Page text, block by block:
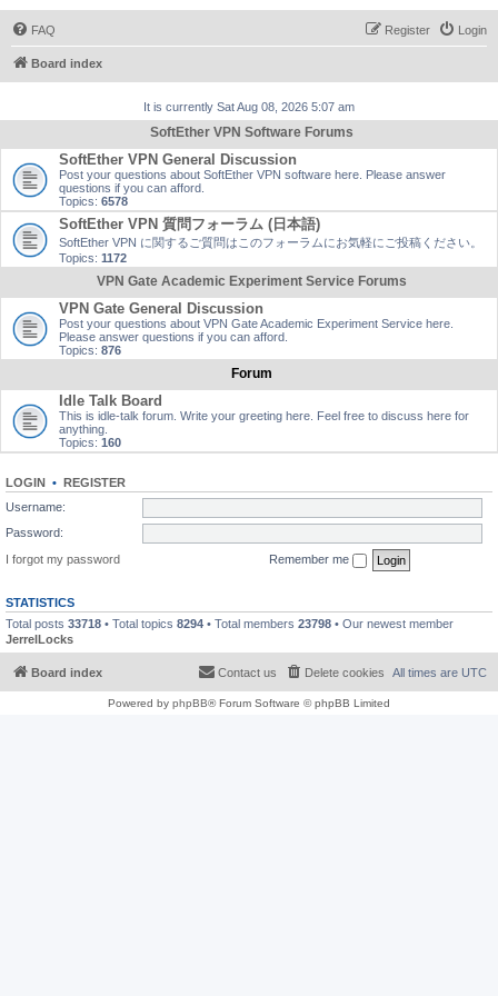
FAQ Login
Register
Board index
It is currently Sat Aug 08, 2026 5:07 am
SoftEther VPN Software Forums
SoftEther VPN General Discussion
Post your questions about SoftEther VPN software here. Please answer
questions if you can afford.
Topics: 6578
SoftEther VPN 質問フォーラム (日本語)
SoftEther VPN に関するご質問はこのフォーラムにお気軽にご投稿ください。
Topics: 1172
VPN Gate Academic Experiment Service Forums
VPN Gate General Discussion
Post your questions about VPN Gate Academic Experiment Service here.
Please answer questions if you can afford.
Topics: 876
Forum
Idle Talk Board
This is idle-talk forum. Write your greeting here. Feel free to discuss here for
anything.
Topics: 160
LOGIN • REGISTER
Username:
Password:
I forgot my password
Remember me
STATISTICS
Total posts 33718 • Total topics 8294 • Total members 23798 • Our newest member
JerrelLocks
Board index All times are UTC
Delete cookies
Contact us
Powered by phpBB® Forum Software © phpBB Limited